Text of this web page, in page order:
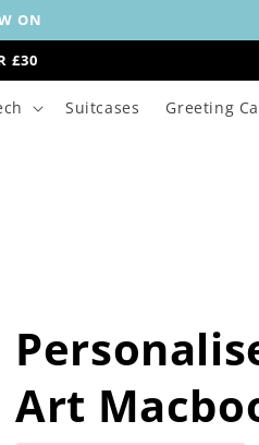
ON
£30
Suitcases Greeting
Art